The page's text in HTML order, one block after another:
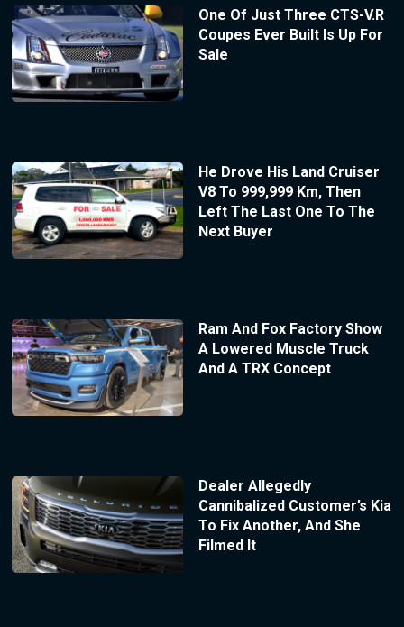
One Of Just Three CTS-V.R
Coupes Ever Built Is Up For
Sale
He Drove His Land Cruiser
V8 To 999,999 Km, Then
Left The Last One To The
Next Buyer
Ram And Fox Factory Show
A Lowered Muscle Truck
And A TRX Concept
Dealer Allegedly
Cannibalized Customer’s Kia
To Fix Another, And She
Filmed It